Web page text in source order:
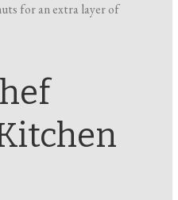
for an extra layer of